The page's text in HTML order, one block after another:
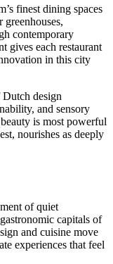
finest dining spaces
contemporary
gives each restaurant
in this city
Dutch design
and sensory
is most powerful
nourishes as deeply
of quiet
capitals of
and cuisine move
experiences that feel